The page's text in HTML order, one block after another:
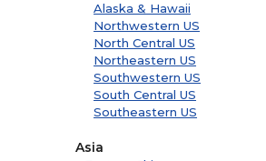
Alaska & Hawaii
Northwestern US
North Central US
Northeastern US
Southwestern US
South Central US
Southeastern US
Asia